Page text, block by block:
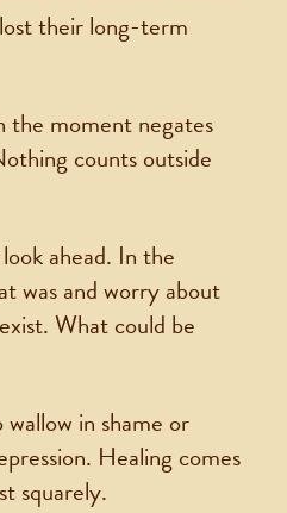
their long-term
the moment negates
counts outside
ahead. In the
was and worry about
What could be
in shame or
Healing comes
squarely.